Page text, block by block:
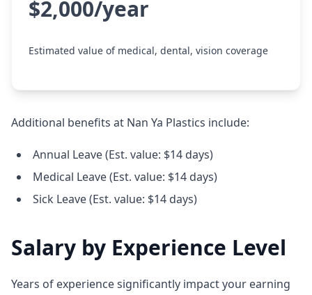
$2,000/year
Estimated value of medical, dental, vision coverage
Additional benefits at Nan Ya Plastics include:
Annual Leave (Est. value: $14 days)
Medical Leave (Est. value: $14 days)
Sick Leave (Est. value: $14 days)
Salary by Experience Level
Years of experience significantly impact your earning